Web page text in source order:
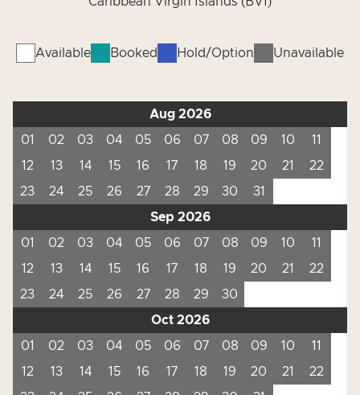
Available Booked Hold/Option Unavailable
Aug 2026
01
02 03 04 05 06 07 08 09 10
11
12
13 14 15 16 17 18 19 20 21
22
23
24 25 26 27 28 29 30
31
Sep 2026
01
02 03 04 05 06 07 08 09 10
11
12
13 14 15 16 17 18 19 20 21
22
23
24 25 26 27 28 29
30
Oct 2026
01
02 03 04 05 06 07 08 09 10
11
12
13 14 15 16 17 18 19 20 21
22